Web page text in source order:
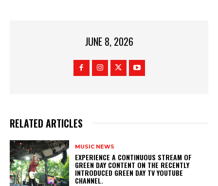
JUNE 8, 2026
RELATED ARTICLES
MUSIC NEWS
​EXPERIENCE A CONTINUOUS STREAM OF
GREEN DAY CONTENT ON THE RECENTLY
INTRODUCED GREEN DAY TV YOUTUBE
CHANNEL.